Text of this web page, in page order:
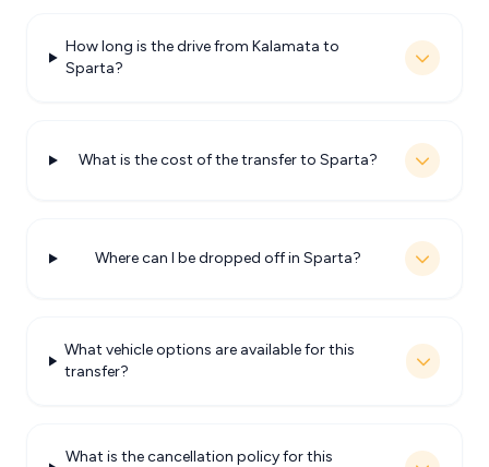
How long is the drive from Kalamata to
Sparta?
What is the cost of the transfer to Sparta?
Where can I be dropped off in Sparta?
What vehicle options are available for this
transfer?
What is the cancellation policy for this